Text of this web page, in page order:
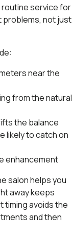
routine service for
problems, not just
near the
from the natural
the balance
likely to catch on
enhancement
salon helps you
away keeps
timing avoids the
and then